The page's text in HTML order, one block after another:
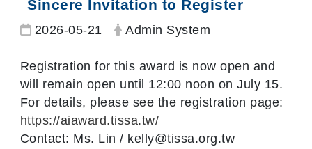
Sincere Invitation to Register
Date:
2026-05-21 Author:
Admin System
Registration for this award is now open and
will remain open until 12:00 noon on July 15.
For details, please see the registration page:
https://aiaward.tissa.tw/
Contact: Ms. Lin / kelly@tissa.org.tw